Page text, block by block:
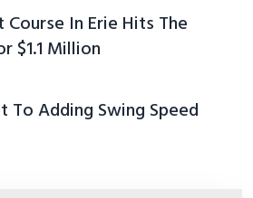
In Erie Hits The
$1.1 Million
To Adding Swing Speed